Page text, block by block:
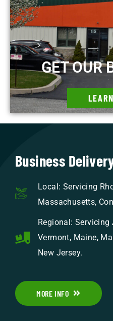
GET OUR
Business
Local: Servicing
Massachusetts,
Regional: Servicing
Vermont, Maine,
New Jersey.
MORE INFO